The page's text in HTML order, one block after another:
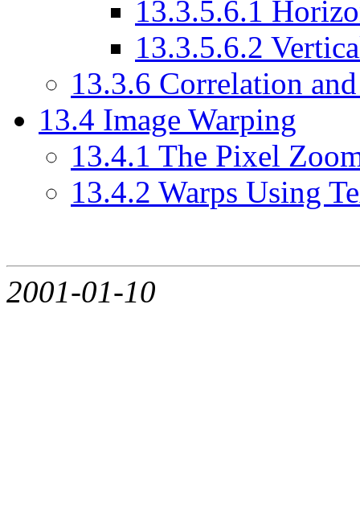
13.3.5.6.1
13.3.5.6.2
13.3.6 Correlation
13.4 Image Warping
13.4.1 The Pixel
13.4.2 Warps Using
2001-01-10